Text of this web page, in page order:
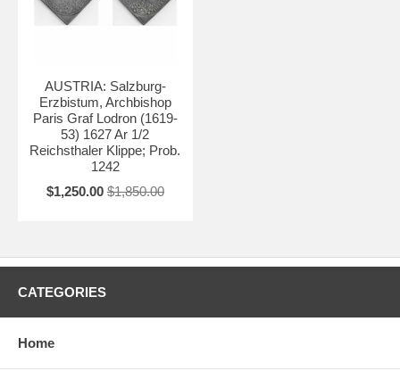
AUSTRIA: Salzburg-
Erzbistum, Archbishop
Paris Graf Lodron (1619-
53) 1627 Ar 1/2
Reichsthaler Klippe; Prob.
1242
$1,250.00 $1,850.00
CATEGORIES
Home